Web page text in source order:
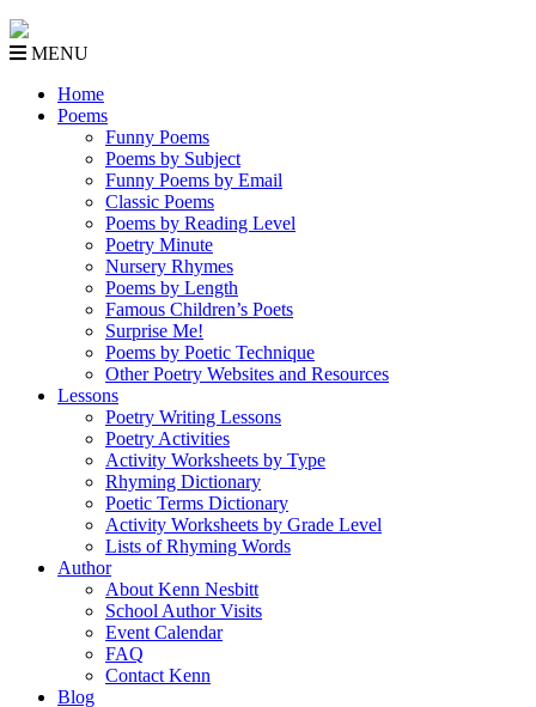
MENU
Home
Poems
Funny Poems
Poems by Subject
Funny Poems by Email
Classic Poems
Poems by Reading Level
Poetry Minute
Nursery Rhymes
Poems by Length
Famous Children’s Poets
Surprise Me!
Poems by Poetic Technique
Other Poetry Websites and Resources
Lessons
Poetry Writing Lessons
Poetry Activities
Activity Worksheets by Type
Rhyming Dictionary
Poetic Terms Dictionary
Activity Worksheets by Grade Level
Lists of Rhyming Words
Author
About Kenn Nesbitt
School Author Visits
Event Calendar
FAQ
Contact Kenn
Blog